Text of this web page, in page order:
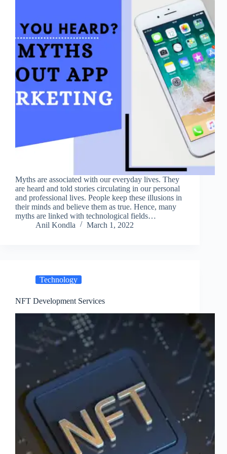
Myths are associated with our everyday lives. They
are heard and told stories circulating in our personal
and professional lives. People keep these illusions in
their minds and believe them as true. Hence, many
myths are linked with technological fields…
Anil Kondla
March 1, 2022
Technology
NFT Development Services